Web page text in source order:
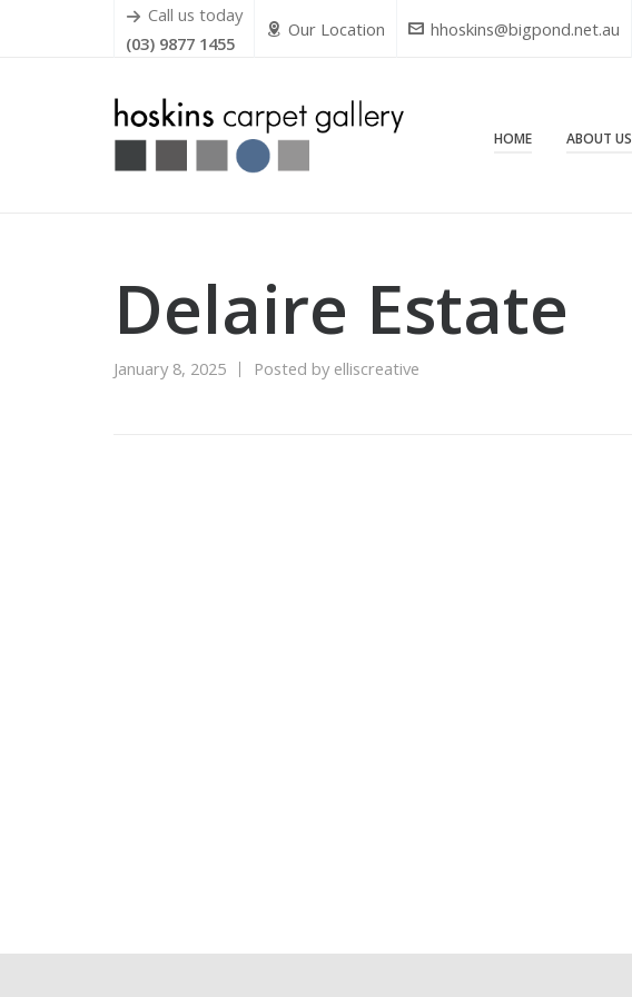
Call us today
(03) 9877 1455
Our Location hhoskins@bigpond.net.au
HOME ABOUT US
Delaire Estate
January 8, 2025 Posted by elliscreative